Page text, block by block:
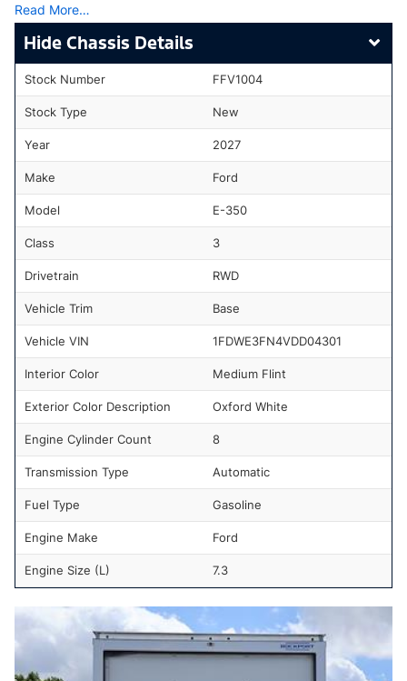
Read More…
Chassis Details
Stock Number FFV1004
Stock Type New
Year 2027
Make Ford
Model E-350
Class 3
Drivetrain RWD
Vehicle Trim Base
Vehicle VIN 1FDWE3FN4VDD04301
Interior Color Medium Flint
Exterior Color Description Oxford White
Engine Cylinder Count 8
Transmission Type Automatic
Fuel Type Gasoline
Engine Make Ford
Engine Size (L) 7.3